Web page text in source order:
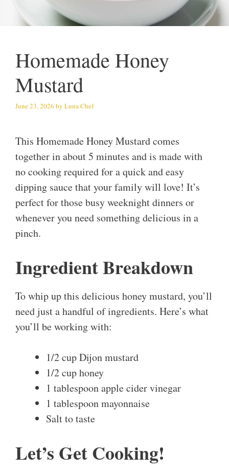
Homemade Honey
Mustard
June 23, 2026 by Luna Chef
This Homemade Honey Mustard comes
together in about 5 minutes and is made with
no cooking required for a quick and easy
dipping sauce that your family will love! It’s
perfect for those busy weeknight dinners or
whenever you need something delicious in a
pinch.
Ingredient Breakdown
To whip up this delicious honey mustard, you’ll
need just a handful of ingredients. Here’s what
you’ll be working with:
1/2 cup Dijon mustard
1/2 cup honey
1 tablespoon apple cider vinegar
1 tablespoon mayonnaise
Salt to taste
Let’s Get Cooking!